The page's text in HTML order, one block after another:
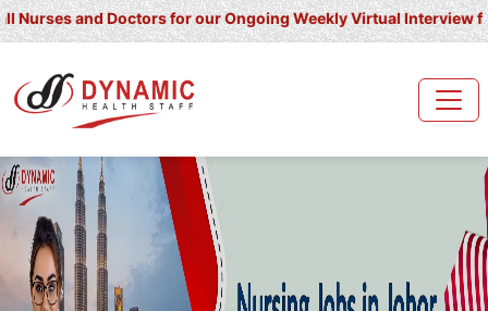
Doctors for our Ongoing Weekly Virtual Interview for UK/